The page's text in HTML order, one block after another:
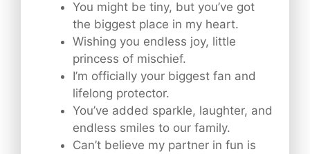
You might be tiny, but you’ve got
the biggest place in my heart.
Wishing you endless joy, little
princess of mischief.
I’m officially your biggest fan and
lifelong protector.
You’ve added sparkle, laughter, and
endless smiles to our family.
Can’t believe my partner in fun is